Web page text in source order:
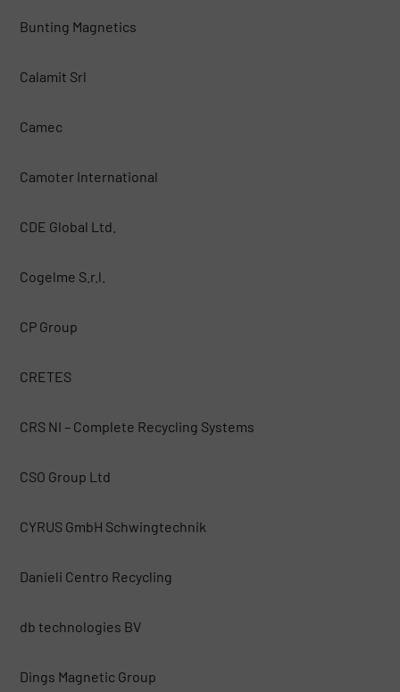
Bunting Magnetics
Calamit Srl
Camec
Camoter International
CDE Global Ltd.
Cogelme S.r.l.
CP Group
CRETES
CRS NI – Complete Recycling Systems
CSO Group Ltd
CYRUS GmbH Schwingtechnik
Danieli Centro Recycling
db technologies BV
Dings Magnetic Group